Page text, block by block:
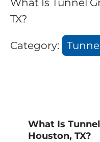
What Is Tunnel
TX?
Category:
What Is
Houston, TX?